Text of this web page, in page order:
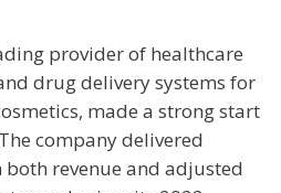
provider of healthcare
drug delivery systems for
made a strong start
company delivered
revenue and adjusted